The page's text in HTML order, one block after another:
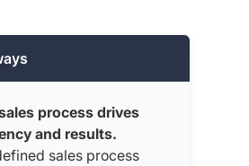
process drives
and results.
sales process